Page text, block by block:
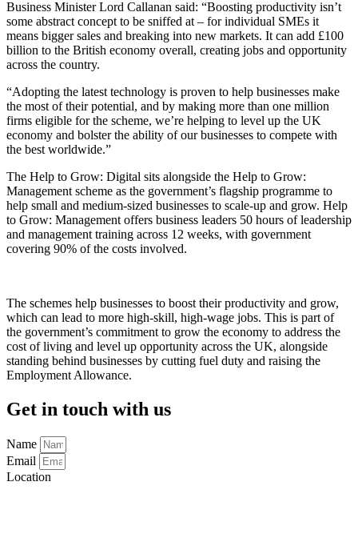
Business Minister Lord Callanan said: “Boosting productivity isn’t
some abstract concept to be sniffed at – for individual SMEs it
means bigger sales and breaking into new markets. It can add £100
billion to the British economy overall, creating jobs and opportunity
across the country.
“Adopting the latest technology is proven to help businesses make
the most of their potential, and by making more than one million
firms eligible for the scheme, we’re helping to level up the UK
economy and bolster the ability of our businesses to compete with
the best worldwide.”
The Help to Grow: Digital sits alongside the Help to Grow:
Management scheme as the government’s flagship programme to
help small and medium-sized businesses to scale-up and grow. Help
to Grow: Management offers business leaders 50 hours of leadership
and management training across 12 weeks, with government
covering 90% of the costs involved.
The schemes help businesses to boost their productivity and grow,
which can lead to more high-skill, high-wage jobs. This is part of
the government’s commitment to grow the economy to address the
cost of living and level up opportunity across the UK, alongside
standing behind businesses by cutting fuel duty and raising the
Employment Allowance.
Get in touch with us
Name
Email
Location